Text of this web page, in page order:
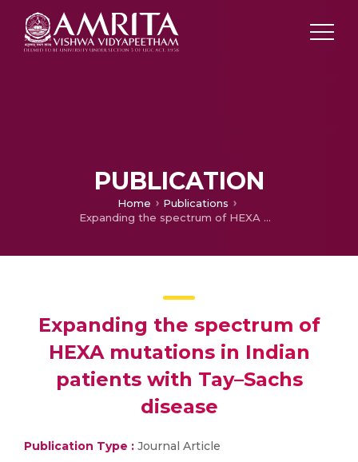
PUBLICATION
Home
Publications
Expanding the spectrum of HEXA mutations in Indian patients with Tay–Sachs disease
Expanding the spectrum of
HEXA mutations in Indian
patients with Tay–Sachs
disease
Publication Type : Journal Article